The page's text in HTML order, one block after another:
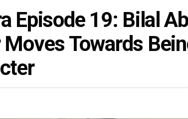
Episode 19: Bilal
Towards